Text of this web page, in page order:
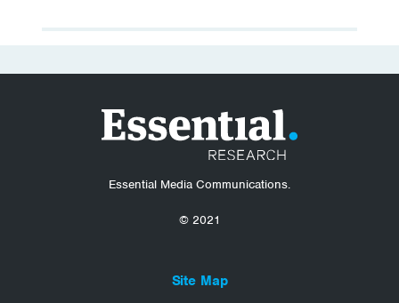
Essential Media Communications.
© 2021
Site Map